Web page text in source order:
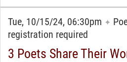
Tue, 10/15/24, 06:30pm ✦
registration required
3 Poets Share Their